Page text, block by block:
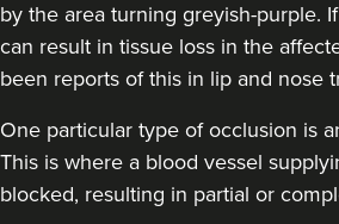
by the area turning greyish-purple.
can result in tissue loss in the
been reports of this in lip and nose
One particular type of occlusion is
This is where a blood vessel
blocked, resulting in partial or